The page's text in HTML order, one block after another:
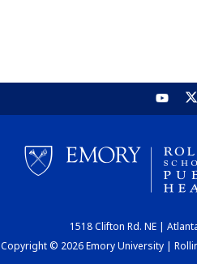
1518 Clifton Rd. NE |
Copyright © 2026 Emory University |